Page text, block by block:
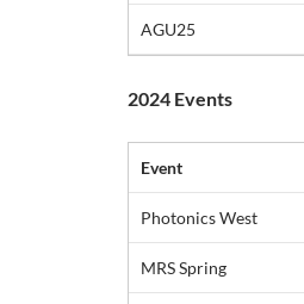
AGU25
2024 Events
Event
Photonics West
MRS Spring